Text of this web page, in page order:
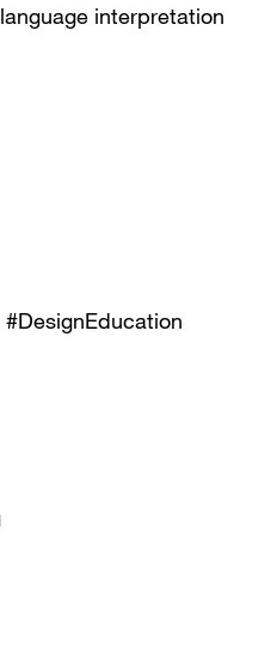
interpretation